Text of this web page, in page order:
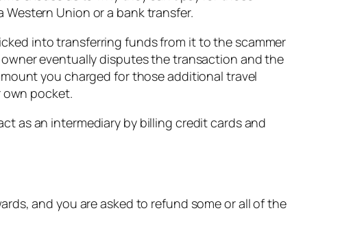
Union or a bank transfer.
into transferring funds from it to the scammer
eventually disputes the transaction and the
you charged for those additional travel
pocket.
as an intermediary by billing credit cards and
and you are asked to refund some or all of the